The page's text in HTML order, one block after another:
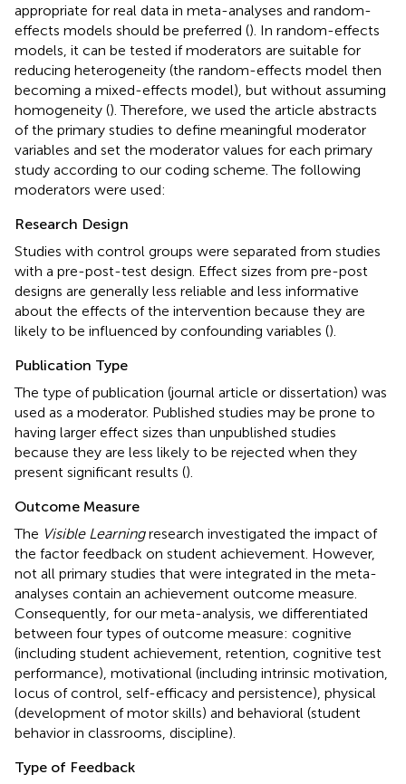
appropriate for real data in meta-analyses and random-
effects models should be preferred (). In random-effects
models, it can be tested if moderators are suitable for
reducing heterogeneity (the random-effects model then
becoming a mixed-effects model), but without assuming
homogeneity (). Therefore, we used the article abstracts
of the primary studies to define meaningful moderator
variables and set the moderator values for each primary
study according to our coding scheme. The following
moderators were used:
Research Design
Studies with control groups were separated from studies
with a pre-post-test design. Effect sizes from pre-post
designs are generally less reliable and less informative
about the effects of the intervention because they are
likely to be influenced by confounding variables ().
Publication Type
The type of publication (journal article or dissertation) was
used as a moderator. Published studies may be prone to
having larger effect sizes than unpublished studies
because they are less likely to be rejected when they
present significant results ().
Outcome Measure
The Visible Learningresearch investigated the impact of
the factor feedback on student achievement. However,
not all primary studies that were integrated in the meta-
analyses contain an achievement outcome measure.
Consequently, for our meta-analysis, we differentiated
between four types of outcome measure: cognitive
(including student achievement, retention, cognitive test
performance), motivational (including intrinsic motivation,
locus of control, self-efficacy and persistence), physical
(development of motor skills) and behavioral (student
behavior in classrooms, discipline).
Type of Feedback